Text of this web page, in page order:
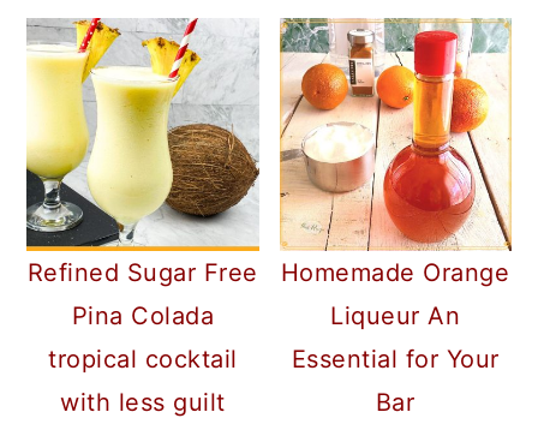
Refined Sugar Free
Pina Colada
tropical cocktail
with less guilt
Homemade Orange
Liqueur An
Essential for Your
Bar